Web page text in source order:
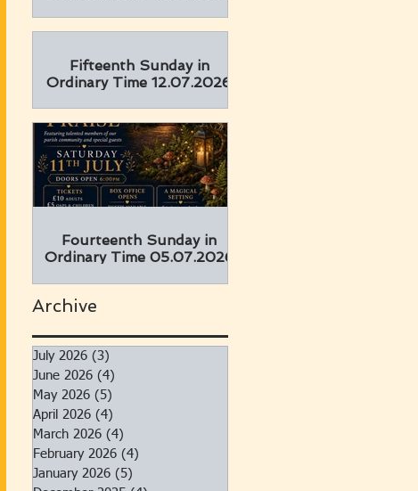
Fifteenth Sunday in
Ordinary Time 12.07.2026
Fourteenth Sunday in
Ordinary Time 05.07.2026
Archive
July 2026 (3)
June 2026 (4)
May 2026 (5)
April 2026 (4)
March 2026 (4)
February 2026 (4)
January 2026 (5)